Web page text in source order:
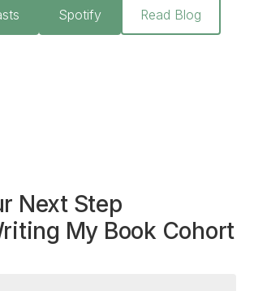
Spotify Read Blog
Next Step
My Book Cohort